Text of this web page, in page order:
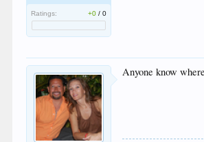
Ratings: +0 /0
Anyone know